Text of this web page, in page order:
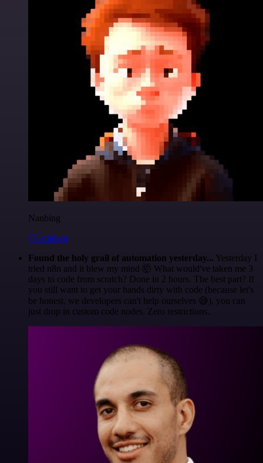
Nanbing
@1ronben
Found the holy grail of automation yesterday... Yesterday I
tried n8n and it blew my mind 🤯 What would've taken me 3
days to code from scratch? Done in 2 hours. The best part? If
you still want to get your hands dirty with code (because let's
be honest, we developers can't help ourselves 😅), you can
just drop in custom code nodes. Zero restrictions.